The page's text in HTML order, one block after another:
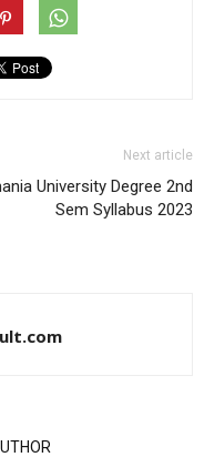
Next article
University Degree 2nd
Sem Syllabus 2023